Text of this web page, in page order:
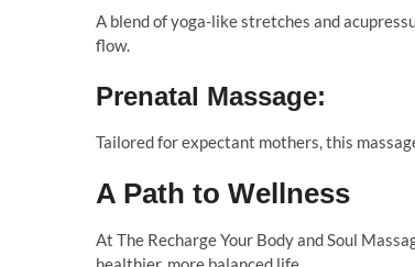
A blend of yoga-like stretches and
flow.
Prenatal Massage:
Tailored for expectant mothers, this
A Path to Wellness
At The Recharge Your Body and Soul